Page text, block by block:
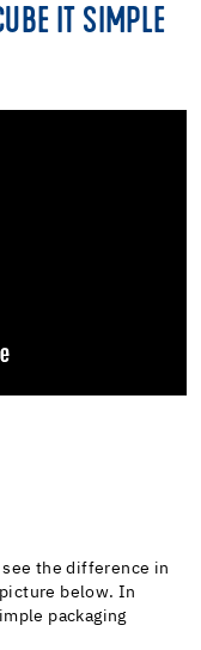
IT SIMPLE
the difference in
below. In
packaging